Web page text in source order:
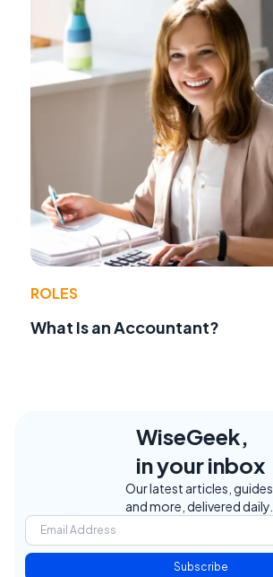
ROLES
What Is an Accountant?
WiseGeek,
in your inbox
Our latest articles, guides,
and more, delivered daily.
Subscribe